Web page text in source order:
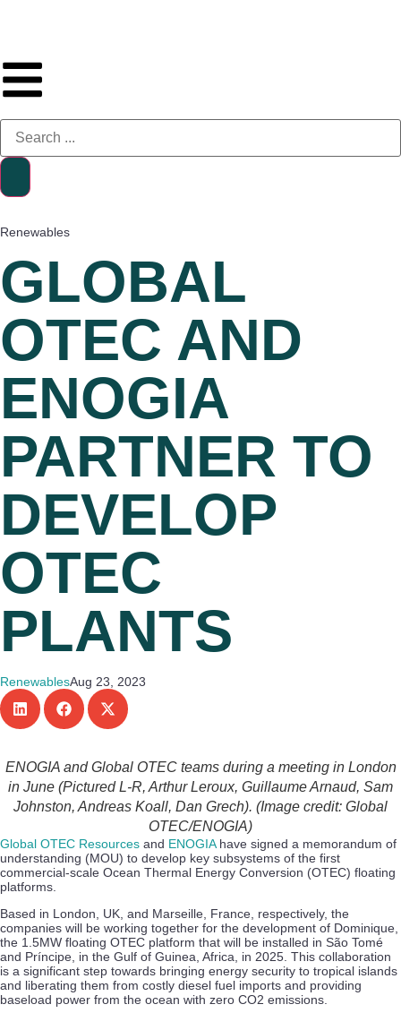
Renewables
GLOBAL
OTEC AND
ENOGIA
PARTNER TO
DEVELOP
OTEC
PLANTS
RenewablesAug 23, 2023
ENOGIA and Global OTEC teams during a meeting in London
in June (Pictured L-R, Arthur Leroux, Guillaume Arnaud, Sam
Johnston, Andreas Koall, Dan Grech). (Image credit: Global
OTEC/ENOGIA)
Global OTEC Resources and ENOGIAhave signed a memorandum of
understanding (MOU) to develop key subsystems of the first
commercial-scale Ocean Thermal Energy Conversion (OTEC) floating
platforms.
Based in London, UK, and Marseille, France, respectively, the
companies will be working together for the development of Dominique,
the 1.5MW floating OTEC platform that will be installed in São Tomé
and Príncipe, in the Gulf of Guinea, Africa, in 2025. This collaboration
is a significant step towards bringing energy security to tropical islands
and liberating them from costly diesel fuel imports and providing
baseload power from the ocean with zero CO2 emissions.